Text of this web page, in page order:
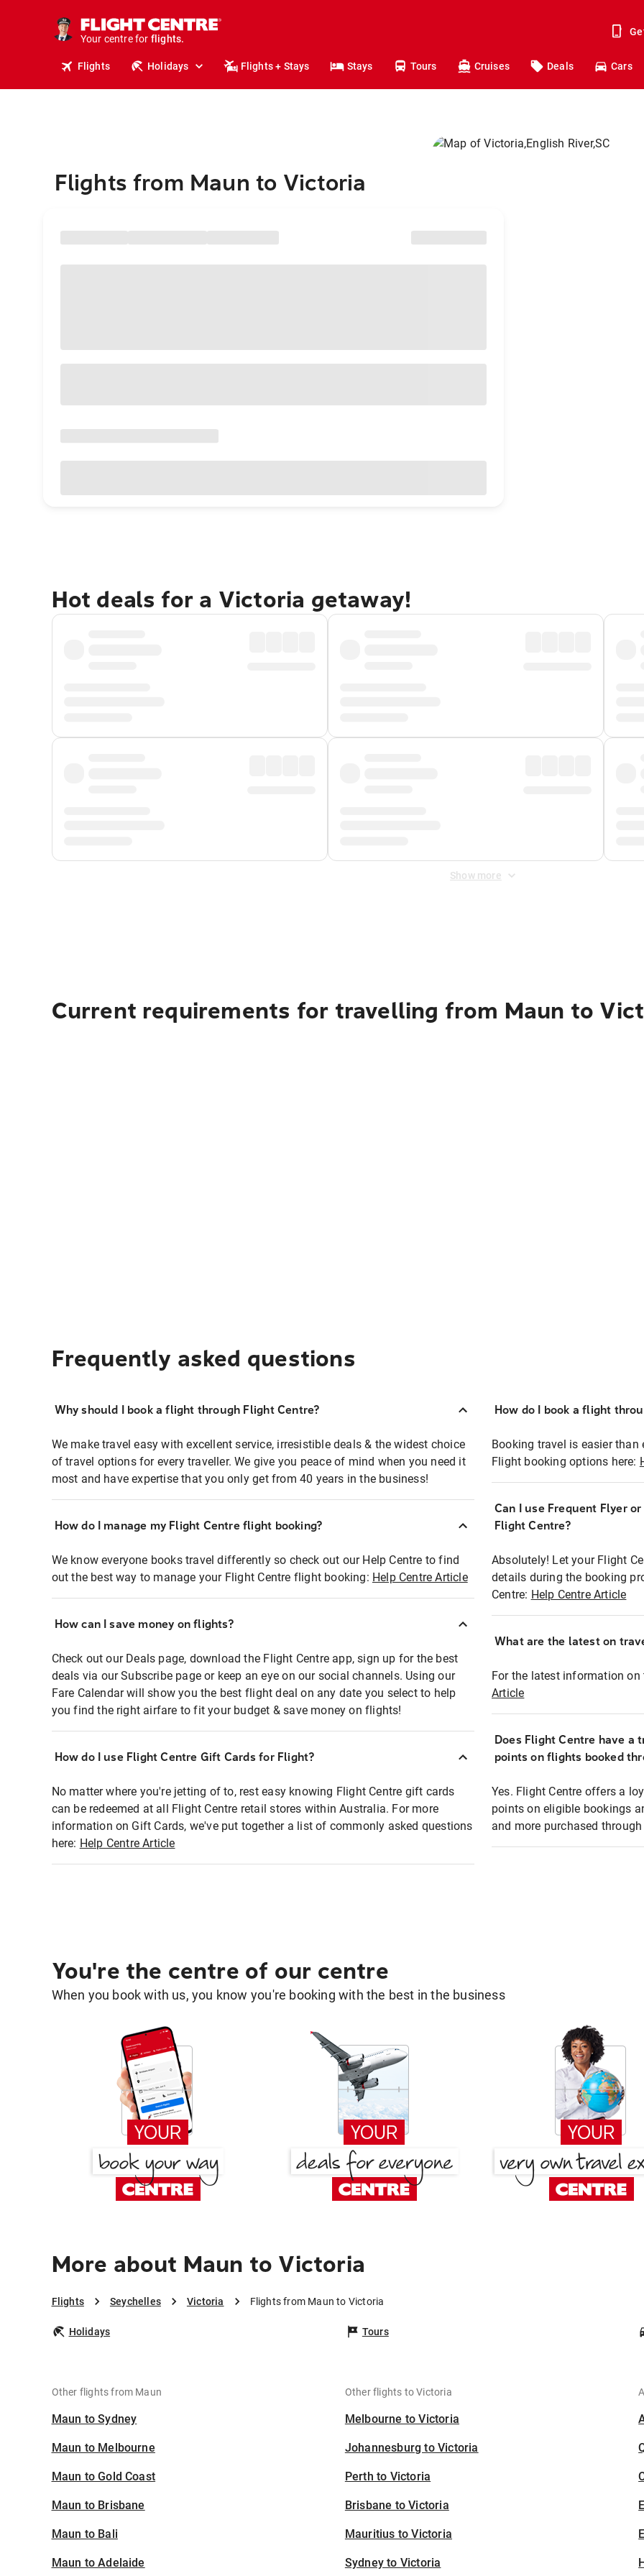
Your centre for
holidays.
flights.
Flights Holidays Flights + Stays Stays Tours Cruises Deals Cars
Flights from Maun to Victoria
Hot deals for a Victoria getaway!
Show more
Current requirements for travelling from Maun to
Frequently asked questions
Why should I book a flight through Flight Centre?
We make travel easy with excellent service, irresistible deals & the widest choice
of travel options for every traveller. We give you peace of mind when you need it
most and have expertise that you only get from 40 years in the business!
How do I manage my Flight Centre flight booking?
We know everyone books travel differently so check out our Help Centre to find
out the best way to manage your Flight Centre flight booking: Help Centre Article
How can I save money on flights?
Check out our Deals page, download the Flight Centre app, sign up for the best
deals via our Subscribe page or keep an eye on our social channels. Using our
Fare Calendar will show you the best flight deal on any date you select to help
you find the right airfare to fit your budget & save money on flights!
How do I use Flight Centre Gift Cards for Flight?
No matter where you're jetting of to, rest easy knowing Flight Centre gift cards
can be redeemed at all Flight Centre retail stores within Australia. For more
information on Gift Cards, we've put together a list of commonly asked questions
here: Help Centre Article
How do I book a flight
Booking travel is easier
Flight booking options here:
Can I use Frequent Flyer
Flight Centre?
Absolutely! Let your Flight
details during the booking
Centre: Help Centre Article
What are the latest on
For the latest information
Article
Does Flight Centre have a
points on flights booked
Yes. Flight Centre offers a
points on eligible bookings
and more purchased
You're the centre of our centre
When you book with us, you know you're booking with the best in the business
More about Maun to Victoria
Flights Seychelles Victoria Flights from Maun to Victoria
Holidays Tours
Other flights from Maun
Maun to Sydney
Maun to Melbourne
Maun to Gold Coast
Maun to Brisbane
Maun to Bali
Maun to Adelaide
Other flights to Victoria
Melbourne to Victoria
Johannesburg to Victoria
Perth to Victoria
Brisbane to Victoria
Mauritius to Victoria
Sydney to Victoria